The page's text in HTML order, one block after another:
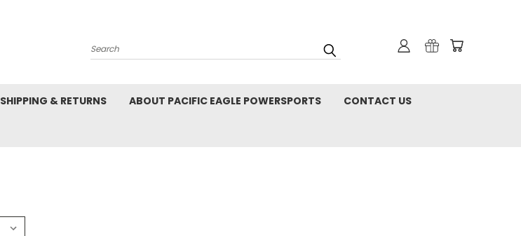
Search
SHIPPING & RETURNS ABOUT PACIFIC EAGLE POWERSPORTS CONTACT US